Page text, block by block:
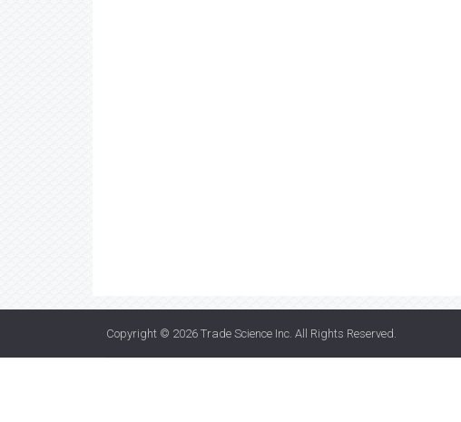
Copyright © 2026 Trade Science Inc . All Rights Reserved.